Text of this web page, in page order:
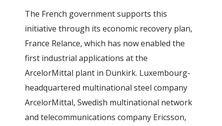
The French government supports this
initiative through its economic recovery plan,
France Relance, which has now enabled the
first industrial applications at the
ArcelorMittal plant in Dunkirk. Luxembourg-
headquartered multinational steel company
ArcelorMittal, Swedish multinational network
and telecommunications company Ericsson,